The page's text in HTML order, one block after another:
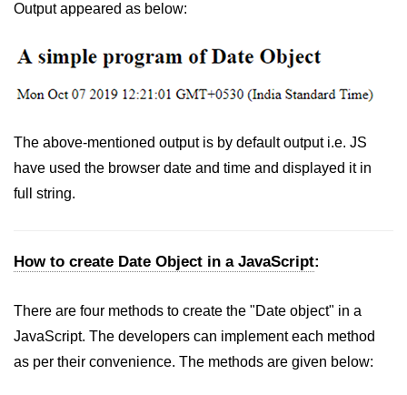
Output appeared as below:
The above-mentioned output is by default output i.e. JS
have used the browser date and time and displayed it in
full string.
How to create Date Object in a JavaScript:
There are four methods to create the "Date object" in a
JavaScript. The developers can implement each method
as per their convenience. The methods are given below: